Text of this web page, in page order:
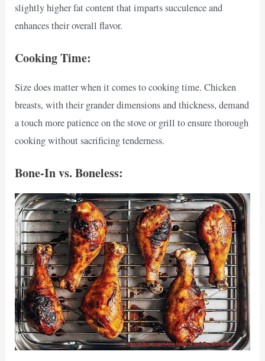
slightly higher fat content that imparts succulence and
enhances their overall flavor.
Cooking Time:
Size does matter when it comes to cooking time. Chicken
breasts, with their grander dimensions and thickness, demand
a touch more patience on the stove or grill to ensure thorough
cooking without sacrificing tenderness.
Bone-In vs. Boneless: